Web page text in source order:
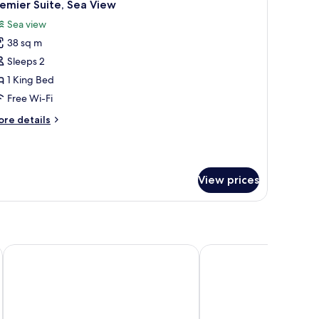
Suite, Sea View
Sea view
38 sq m
Sleeps 2
1 King Bed
Free Wi-Fi
details
View prices
The Emperor Hotel Hotel Alexandra